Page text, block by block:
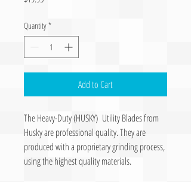
Quantity *
Add to Cart
The Heavy-Duty (HUSKY) Utility Blades from
Husky are professional quality. They are
produced with a proprietary grinding process,
using the highest quality materials.